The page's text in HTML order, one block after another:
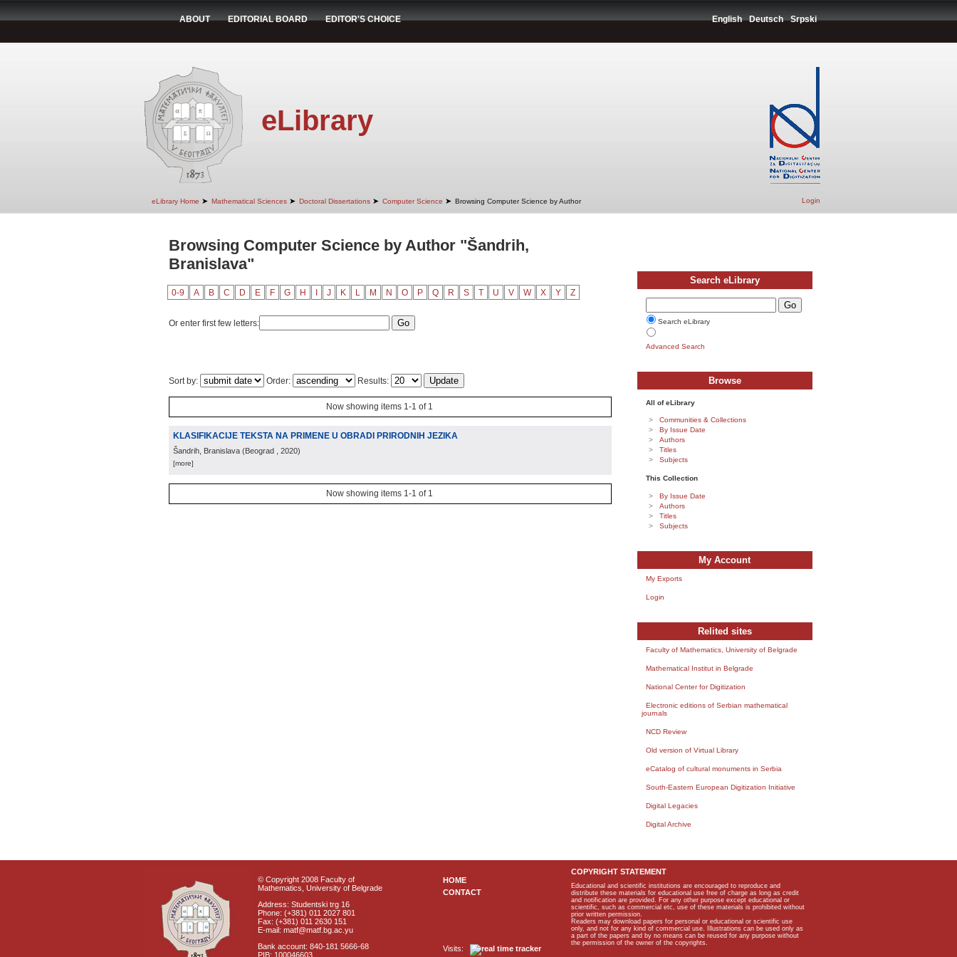
ABOUT EDITORIAL BOARD EDITOR'S CHOICE English Deutsch Srpski
eLibrary
eLibrary Home ➤ Mathematical Sciences ➤ Doctoral Dissertations ➤ Computer Science ➤ Browsing Computer Science by Author Login
Browsing Computer Science by Author "Šandrih,
Branislava"
0-9 A B C D E F G H J K L M N O P Q R S T U V W X Y Z
Or enter first few letters:
Sort by: Order: Results:
Now showing items 1-1 of 1
KLASIFIKACIJE TEKSTA NA PRIMENE U OBRADI PRIRODNIH JEZIKA
Šandrih, Branislava (Beograd , 2020)
[more]
Now showing items 1-1 of 1
Search eLibrary
Search eLibrary
Advanced Search
Browse
All of eLibrary
Communities & Collections
By Issue Date
Authors
Titles
Subjects
This Collection
By Issue Date
Authors
Titles
Subjects
My Account
My Exports
Login
Relited sites
Faculty of Mathematics, University of Belgrade
Mathematical Institut in Belgrade
National Center for Digitization
Electronic editions of Serbian mathematical
journals
NCD Review
Old version of Virtual Library
eCatalog of cultural monuments in Serbia
South-Eastern European Digitization Initiative
Digital Legacies
Digital Archive
© Copyright 2008 Faculty of
Mathematics, University of Belgrade
Address: Studentski trg 16
Phone: (+381) 011 2027 801
Fax: (+381) 011 2630 151
E-mail: matf@matf.bg.ac.yu
Bank account: 840-181 5666-68
PIB: 100046603
HOME
CONTACT
Visits:
COPYRIGHT STATEMENT
Educational and scientific institutions are encouraged to reproduce and
distribute these materials for educational use free of charge as long as credit
and notification are provided. For any other purpose except educational or
scientific, such as commercial etc, use of these materials is prohibited without
prior written permission.
Readers may download papers for personal or educational or scientific use
only, and not for any kind of commercial use. Illustrations can be used only as
a part of the papers and by no means can be reused for any purpose without
the permission of the owner of the copyrights.